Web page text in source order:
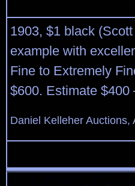
1903, $1 black
example with
Fine to Extremely
$600. Estimate $400
Daniel Kelleher